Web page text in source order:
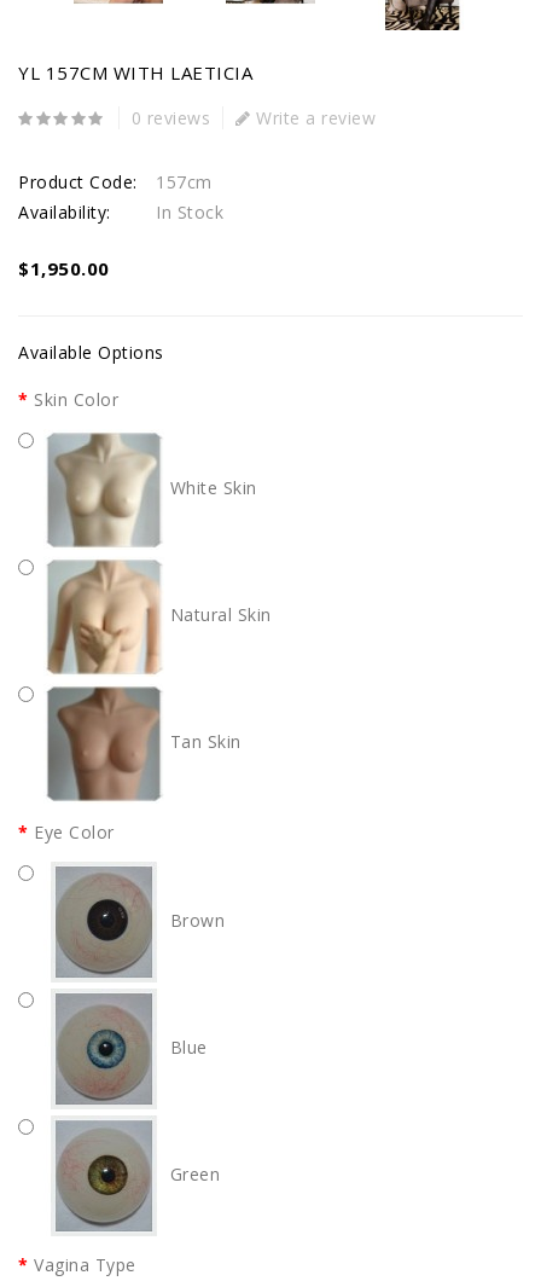
YL 157CM WITH LAETICIA
0 reviews Write a review
Product Code:
157cm
Availability:
In Stock
$1,950.00
Available Options
Skin Color
White Skin
Natural Skin
Tan Skin
Eye Color
Brown
Blue
Green
Vagina Type